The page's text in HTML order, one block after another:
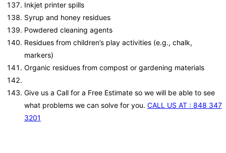
Inkjet printer spills
Syrup and honey residues
Powdered cleaning agents
Residues from children’s play activities (e.g., chalk,
markers)
Organic residues from compost or gardening materials
Give us a Call for a Free Estimate so we will be able to see
what problems we can solve for you. CALL US AT : 848 347
3201